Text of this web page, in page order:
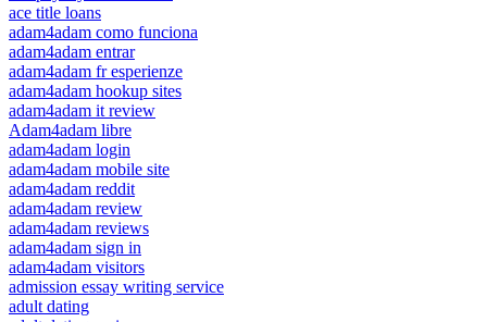
ace title loans
adam4adam como funciona
adam4adam entrar
adam4adam fr esperienze
adam4adam hookup sites
adam4adam it review
Adam4adam libre
adam4adam login
adam4adam mobile site
adam4adam reddit
adam4adam review
adam4adam reviews
adam4adam sign in
adam4adam visitors
admission essay writing service
adult dating